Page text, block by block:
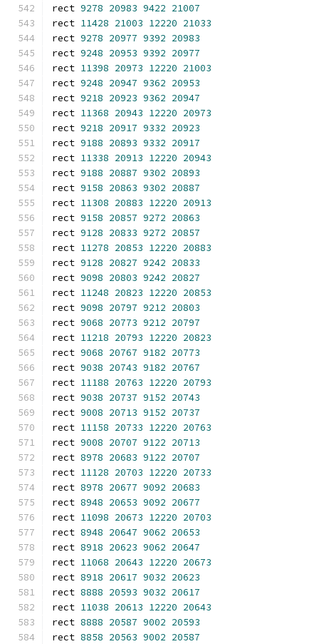
rect 9278 20983 9422 21007
rect 11428 21003 12220 21033
rect 9278 20977 9392 20983
rect 9248 20953 9392 20977
rect 11398 20973 12220 21003
rect 9248 20947 9362 20953
rect 9218 20923 9362 20947
rect 11368 20943 12220 20973
rect 9218 20917 9332 20923
rect 9188 20893 9332 20917
rect 11338 20913 12220 20943
rect 9188 20887 9302 20893
rect 9158 20863 9302 20887
rect 11308 20883 12220 20913
rect 9158 20857 9272 20863
rect 9128 20833 9272 20857
rect 11278 20853 12220 20883
rect 9128 20827 9242 20833
rect 9098 20803 9242 20827
rect 11248 20823 12220 20853
rect 9098 20797 9212 20803
rect 9068 20773 9212 20797
rect 11218 20793 12220 20823
rect 9068 20767 9182 20773
rect 9038 20743 9182 20767
rect 11188 20763 12220 20793
rect 9038 20737 9152 20743
rect 9008 20713 9152 20737
rect 11158 20733 12220 20763
rect 9008 20707 9122 20713
rect 8978 20683 9122 20707
rect 11128 20703 12220 20733
rect 8978 20677 9092 20683
rect 8948 20653 9092 20677
rect 11098 20673 12220 20703
rect 8948 20647 9062 20653
rect 8918 20623 9062 20647
rect 11068 20643 12220 20673
rect 8918 20617 9032 20623
rect 8888 20593 9032 20617
rect 11038 20613 12220 20643
rect 8888 20587 9002 20593
rect 8858 20563 9002 20587